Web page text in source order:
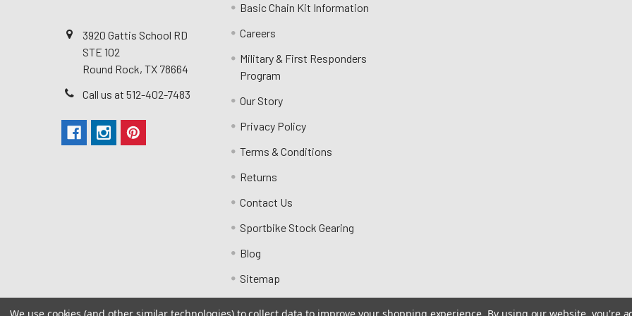
3920 Gattis School RD
STE 102
Round Rock, TX 78664
Call us at 512-402-7483
Basic Chain Kit Information
Careers
Military & First Responders
Program
Our Story
Privacy Policy
Terms & Conditions
Returns
Contact Us
Sportbike Stock Gearing
Blog
Sitemap